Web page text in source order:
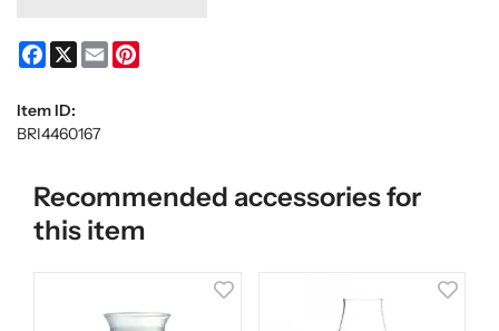
Facebook
X Email
Item ID:
BRI4460167
Recommended accessories for
this item